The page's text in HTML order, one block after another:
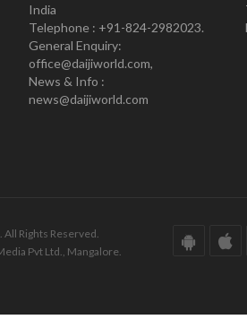
India
Telephone : +91-824-2982023.
General Enquiry:
office@daijiworld.com,
News & Info :
news@daijiworld.com
Rights Reserved.
Pvt Ltd., Mangalore.